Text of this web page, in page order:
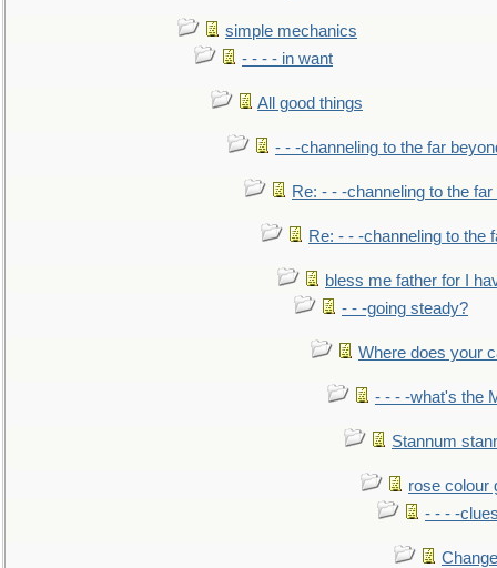
simple mechanics
- - - - in want
All good things
- - -channeling to the far
Re: - - -channeling to the
Re: - - -channeling to the
bless me father for I
- - -going steady?
Where does your
- - - -what's the
Stannum
rose colour
- - - -